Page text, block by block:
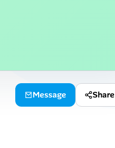
Message Share